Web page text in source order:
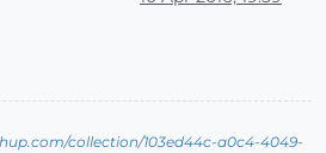
collection/103ed44c-a0c4-4049-